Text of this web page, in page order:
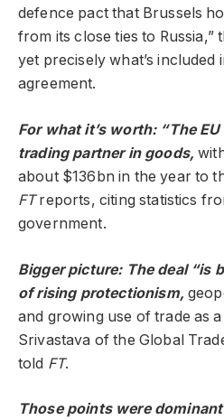
defence pact that Brussels
from its close ties to Russia,”
yet precisely what’s included
agreement.
For what it’s worth: “The EU
trading partner in goods,
about $136bn in the year to
FTreports, citing statistics
government.
Bigger picture: The deal “is
of rising protectionism,
and growing use of trade as
Srivastava of the Global
told FT.
Those points were